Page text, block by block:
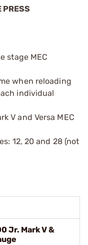
PRESS
stage MEC
when reloading
individual
V and Versa MEC
12, 20 and 28 (not
Jr. Mark V &